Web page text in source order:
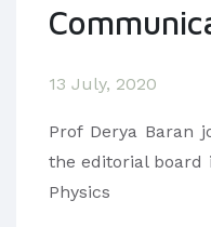
13 July, 2020
Prof Derya Baran
the editorial board
Physics